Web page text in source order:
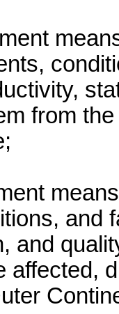
from
and
and
affected,